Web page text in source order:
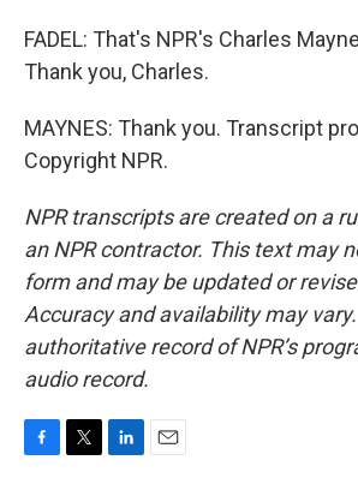
FADEL: That's NPR's Charles
Thank you, Charles.
MAYNES: Thank you. Transcript
Copyright NPR.
NPR transcripts are created on a
an NPR contractor. This text may
form and may be updated or
Accuracy and availability may
authoritative record of NPR’s
audio record.